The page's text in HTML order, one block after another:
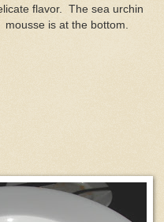
flavor. The sea urchin
mousse is at the bottom.